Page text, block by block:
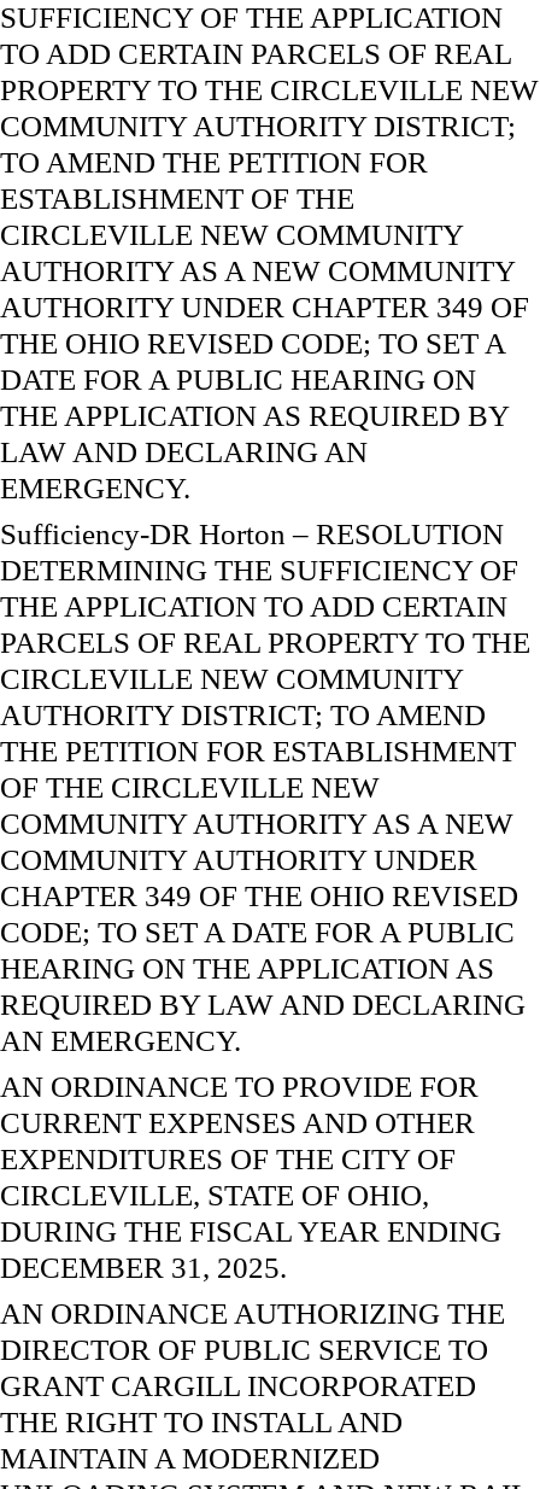
SUFFICIENCY OF THE APPLICATION
TO ADD CERTAIN PARCELS OF REAL
PROPERTY TO THE CIRCLEVILLE NEW
COMMUNITY AUTHORITY DISTRICT;
TO AMEND THE PETITION FOR
ESTABLISHMENT OF THE
CIRCLEVILLE NEW COMMUNITY
AUTHORITY AS A NEW COMMUNITY
AUTHORITY UNDER CHAPTER 349 OF
THE OHIO REVISED CODE; TO SET A
DATE FOR A PUBLIC HEARING ON
THE APPLICATION AS REQUIRED BY
LAW AND DECLARING AN
EMERGENCY.
Sufficiency-DR Horton – RESOLUTION
DETERMINING THE SUFFICIENCY OF
THE APPLICATION TO ADD CERTAIN
PARCELS OF REAL PROPERTY TO THE
CIRCLEVILLE NEW COMMUNITY
AUTHORITY DISTRICT; TO AMEND
THE PETITION FOR ESTABLISHMENT
OF THE CIRCLEVILLE NEW
COMMUNITY AUTHORITY AS A NEW
COMMUNITY AUTHORITY UNDER
CHAPTER 349 OF THE OHIO REVISED
CODE; TO SET A DATE FOR A PUBLIC
HEARING ON THE APPLICATION AS
REQUIRED BY LAW AND DECLARING
AN EMERGENCY.
AN ORDINANCE TO PROVIDE FOR
CURRENT EXPENSES AND OTHER
EXPENDITURES OF THE CITY OF
CIRCLEVILLE, STATE OF OHIO,
DURING THE FISCAL YEAR ENDING
DECEMBER 31, 2025.
AN ORDINANCE AUTHORIZING THE
DIRECTOR OF PUBLIC SERVICE TO
GRANT CARGILL INCORPORATED
THE RIGHT TO INSTALL AND
MAINTAIN A MODERNIZED